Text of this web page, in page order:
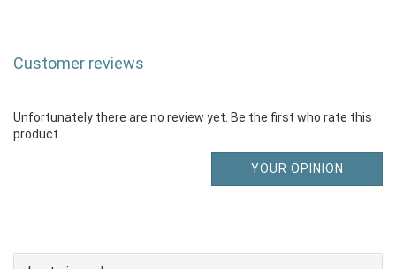
Customer reviews
Unfortunately there are no review yet. Be the first who rate this
product.
YOUR OPINION